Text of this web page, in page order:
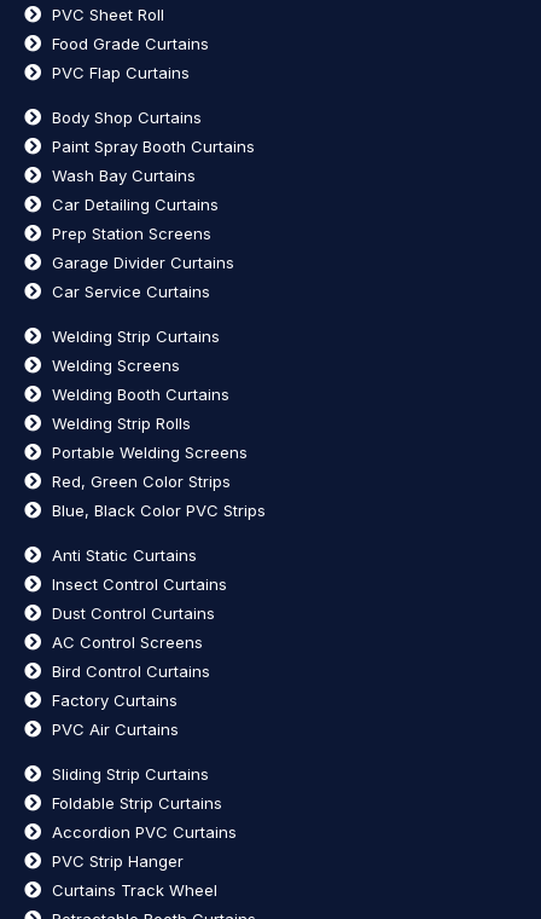
PVC Sheet Roll
Food Grade Curtains
PVC Flap Curtains
Body Shop Curtains
Paint Spray Booth Curtains
Wash Bay Curtains
Car Detailing Curtains
Prep Station Screens
Garage Divider Curtains
Car Service Curtains
Welding Strip Curtains
Welding Screens
Welding Booth Curtains
Welding Strip Rolls
Portable Welding Screens
Red, Green Color Strips
Blue, Black Color PVC Strips
Anti Static Curtains
Insect Control Curtains
Dust Control Curtains
AC Control Screens
Bird Control Curtains
Factory Curtains
PVC Air Curtains
Sliding Strip Curtains
Foldable Strip Curtains
Accordion PVC Curtains
PVC Strip Hanger
Curtains Track Wheel